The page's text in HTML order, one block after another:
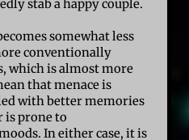
stab a happy couple.
somewhat less
conventionally
which is almost more
that menace is
with better memories
is prone to
In either case, it is